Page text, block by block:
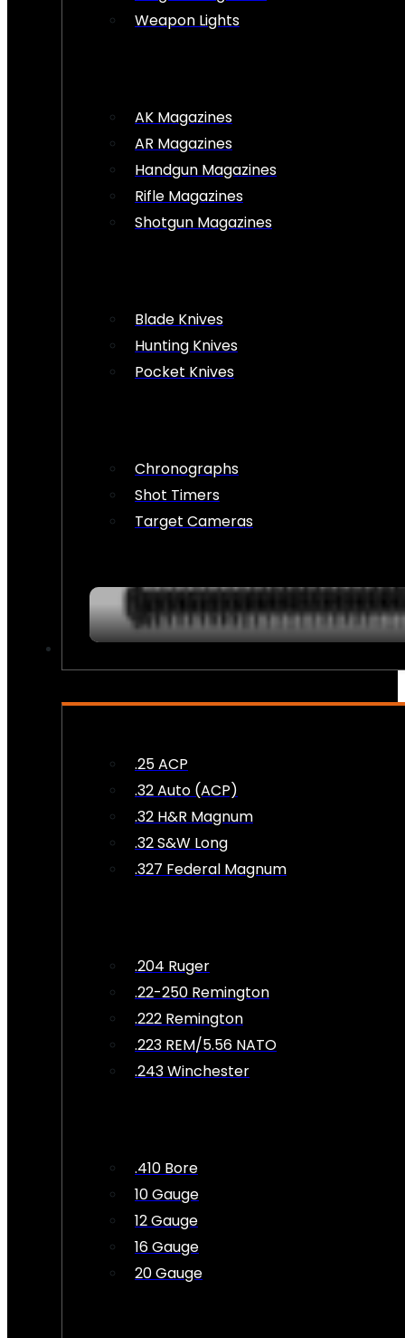
Weapon Lights
AK Magazines
AR Magazines
Handgun Magazines
Rifle Magazines
Shotgun Magazines
Blade Knives
Hunting Knives
Pocket Knives
Chronographs
Shot Timers
Target Cameras
.25 ACP
.32 Auto (ACP)
.32 H&R Magnum
.32 S&W Long
.327 Federal Magnum
.204 Ruger
.22-250 Remington
.222 Remington
.223 REM/5.56 NATO
.243 Winchester
.410 Bore
10 Gauge
12 Gauge
16 Gauge
20 Gauge